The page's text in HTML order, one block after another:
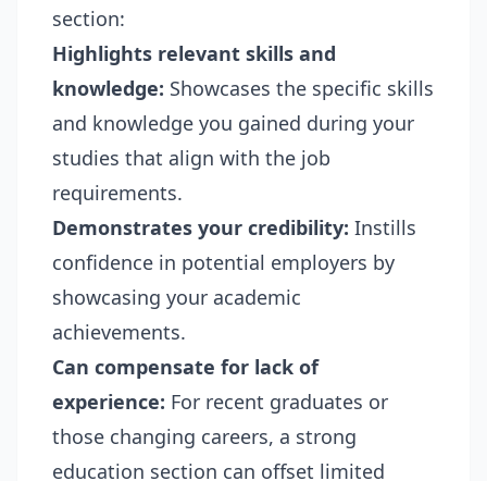
section:
Highlights relevant skills and
knowledge: Showcases the specific skills
and knowledge you gained during your
studies that align with the job
requirements.
Demonstrates your credibility: Instills
confidence in potential employers by
showcasing your academic
achievements.
Can compensate for lack of
experience: For recent graduates or
those changing careers, a strong
education section can offset limited